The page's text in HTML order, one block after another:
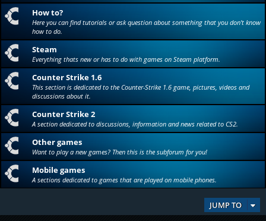
How to?
Here you can find tutorials or ask question about something that you don't know
how to do.
Steam
Everything thats new or has to do with games on Steam platform.
Counter Strike 1.6
This section is dedicated to the Counter-Strike 1.6 game, pictures, videos and
discussions about it.
Counter Strike 2
A section dedicated to discussions, information and news related to CS2.
Other games
Want to play a new games? Then this is the subforum for you!
Mobile games
A sections dedicated to games that are played on mobile phones.
JUMP TO